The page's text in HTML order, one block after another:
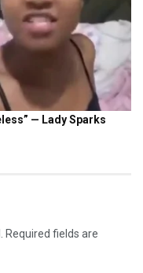
Required fields are